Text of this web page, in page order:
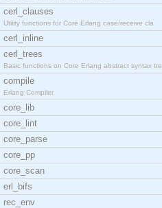
cerl_clauses
Utility functions for Core Erlang case/receive cla
cerl_inline
cerl_trees
Basic functions on Core Erlang abstract syntax tre
compile
Erlang Compiler
core_lib
core_lint
core_parse
core_pp
core_scan
erl_bifs
rec_env